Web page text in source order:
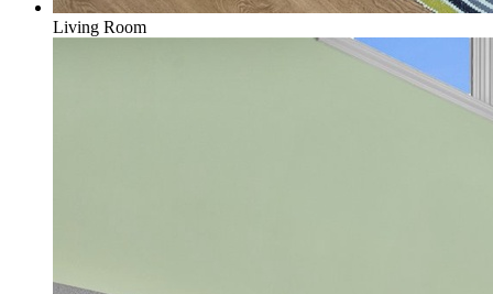
Living Room